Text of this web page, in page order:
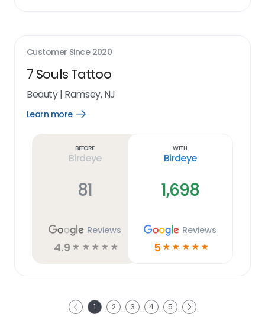
Customer Since 2020
7 Souls Tattoo
Beauty| Ramsey, NJ
Learn more
Open
Before
Birdeye
81
Reviews
4.9 ☆ ☆ ☆ ☆ ☆
With
Birdeye
1,698
Reviews
5 ☆ ☆ ☆ ☆ ☆
Previous 1 2 3 4 5 Next